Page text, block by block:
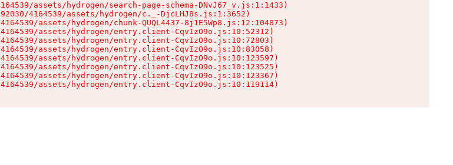
assets/hydrogen/search-page-schema-DNvJ67_v.js:1:1433)
4164539/assets/hydrogen/c._-DjcLHJ8s.js:1:3652)
assets/hydrogen/chunk-QUQL4437-8j1E5Wp8.js:12:104873)
assets/hydrogen/entry.client-CqvIzO9o.js:10:52312)
assets/hydrogen/entry.client-CqvIzO9o.js:10:72803)
assets/hydrogen/entry.client-CqvIzO9o.js:10:83058)
assets/hydrogen/entry.client-CqvIzO9o.js:10:123597)
assets/hydrogen/entry.client-CqvIzO9o.js:10:123525)
assets/hydrogen/entry.client-CqvIzO9o.js:10:123367)
assets/hydrogen/entry.client-CqvIzO9o.js:10:119114)